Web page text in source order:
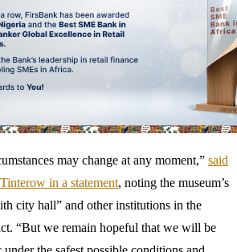
may change at any moment,” said
in a statement, noting the museum’s
city hall” and other institutions in the
“But we remain hopeful that we will be